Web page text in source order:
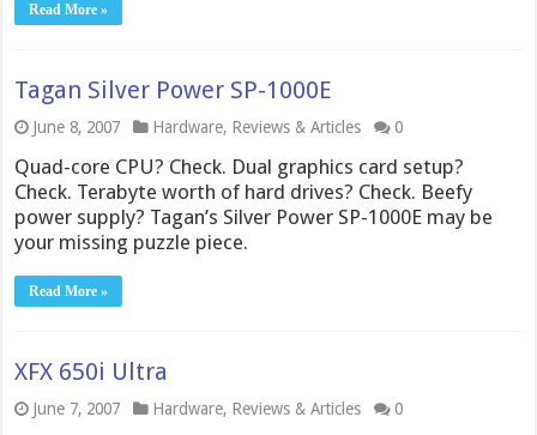
Read More »
Tagan Silver Power SP-1000E
June 8, 2007 Hardware, Reviews & Articles 0
Quad-core CPU? Check. Dual graphics card setup?
Check. Terabyte worth of hard drives? Check. Beefy
power supply? Tagan’s Silver Power SP-1000E may be
your missing puzzle piece.
Read More »
XFX 650i Ultra
June 7, 2007 Hardware, Reviews & Articles 0